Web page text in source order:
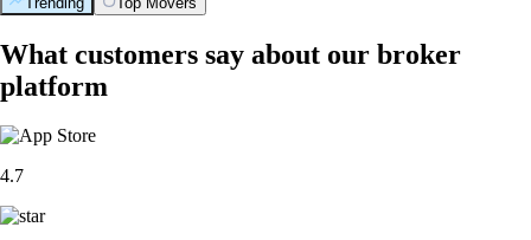
What customers say about our broker
platform
4.7